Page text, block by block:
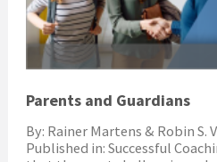
Parents and Guardians
By: Rainer Martens & Robin S.
Published in: Successful